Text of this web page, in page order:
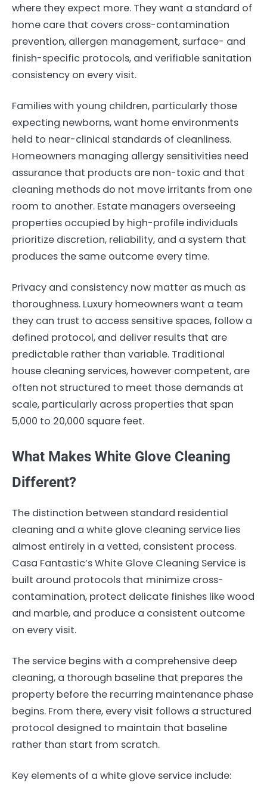
where they expect more. They want a standard of
home care that covers cross-contamination
prevention, allergen management, surface- and
finish-specific protocols, and verifiable sanitation
consistency on every visit.
Families with young children, particularly those
expecting newborns, want home environments
held to near-clinical standards of cleanliness.
Homeowners managing allergy sensitivities need
assurance that products are non-toxic and that
cleaning methods do not move irritants from one
room to another. Estate managers overseeing
properties occupied by high-profile individuals
prioritize discretion, reliability, and a system that
produces the same outcome every time.
Privacy and consistency now matter as much as
thoroughness. Luxury homeowners want a team
they can trust to access sensitive spaces, follow a
defined protocol, and deliver results that are
predictable rather than variable. Traditional
house cleaning services, however competent, are
often not structured to meet those demands at
scale, particularly across properties that span
5,000 to 20,000 square feet.
What Makes White Glove Cleaning
Different?
The distinction between standard residential
cleaning and a white glove cleaning service lies
almost entirely in a vetted, consistent process.
Casa Fantastic’s White Glove Cleaning Service is
built around protocols that minimize cross-
contamination, protect delicate finishes like wood
and marble, and produce a consistent outcome
on every visit.
The service begins with a comprehensive deep
cleaning, a thorough baseline that prepares the
property before the recurring maintenance phase
begins. From there, every visit follows a structured
protocol designed to maintain that baseline
rather than start from scratch.
Key elements of a white glove service include: